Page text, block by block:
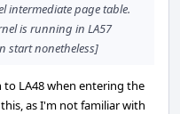
intermediate page table.
is running in LA57
start nonetheless]
LA48 when entering the
as I'm not familiar with